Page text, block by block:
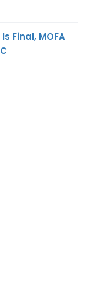
Final, MOFA